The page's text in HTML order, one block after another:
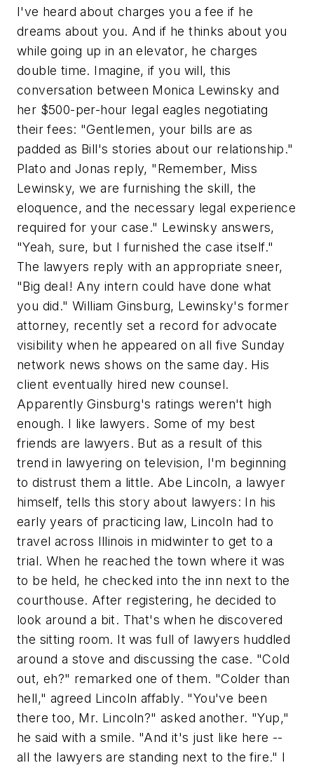
I've heard about charges you a fee if he
dreams about you. And if he thinks about you
while going up in an elevator, he charges
double time. Imagine, if you will, this
conversation between Monica Lewinsky and
her $500-per-hour legal eagles negotiating
their fees: "Gentlemen, your bills are as
padded as Bill's stories about our relationship."
Plato and Jonas reply, "Remember, Miss
Lewinsky, we are furnishing the skill, the
eloquence, and the necessary legal experience
required for your case." Lewinsky answers,
"Yeah, sure, but I furnished the case itself."
The lawyers reply with an appropriate sneer,
"Big deal! Any intern could have done what
you did." William Ginsburg, Lewinsky's former
attorney, recently set a record for advocate
visibility when he appeared on all five Sunday
network news shows on the same day. His
client eventually hired new counsel.
Apparently Ginsburg's ratings weren't high
enough. I like lawyers. Some of my best
friends are lawyers. But as a result of this
trend in lawyering on television, I'm beginning
to distrust them a little. Abe Lincoln, a lawyer
himself, tells this story about lawyers: In his
early years of practicing law, Lincoln had to
travel across Illinois in midwinter to get to a
trial. When he reached the town where it was
to be held, he checked into the inn next to the
courthouse. After registering, he decided to
look around a bit. That's when he discovered
the sitting room. It was full of lawyers huddled
around a stove and discussing the case. "Cold
out, eh?" remarked one of them. "Colder than
hell," agreed Lincoln affably. "You've been
there too, Mr. Lincoln?" asked another. "Yup,"
he said with a smile. "And it's just like here --
all the lawyers are standing next to the fire." I